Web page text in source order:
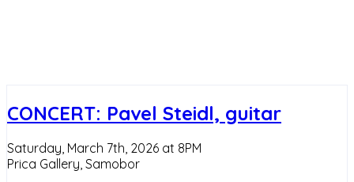
CONCERT: Pavel Steidl, guitar
Saturday, March 7th, 2026 at 8PM
Prica Gallery, Samobor